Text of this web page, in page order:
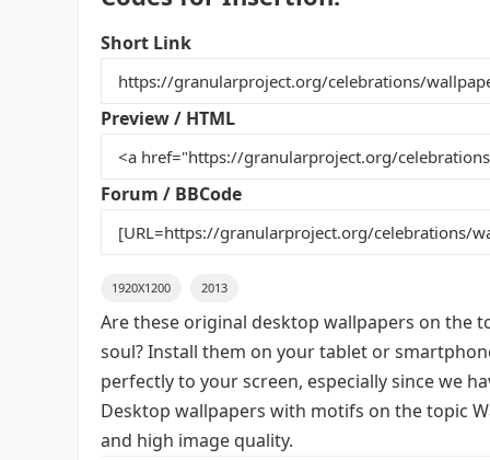
c
e
b
o
o
k
itt
er
ai er
st
m
r t
Short Link
Preview / HTML
Forum / BBCode
1920X1200 2013
Are these original desktop wallpapers on the
soul? Install them on your tablet or
perfectly to your screen, especially since we
Desktop wallpapers with motifs on the topic
and high image quality.